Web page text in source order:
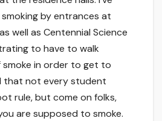
by entrances at
well as Centennial Science
to have to walk
in order to get to
that not every student
rule, but come on folks,
are supposed to smoke.